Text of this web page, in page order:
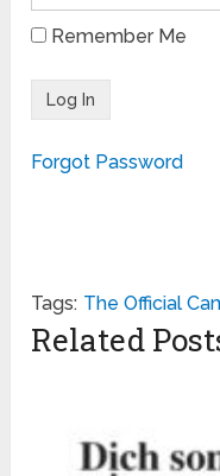
Remember Me
Forgot Password
Tags: The Official
Related